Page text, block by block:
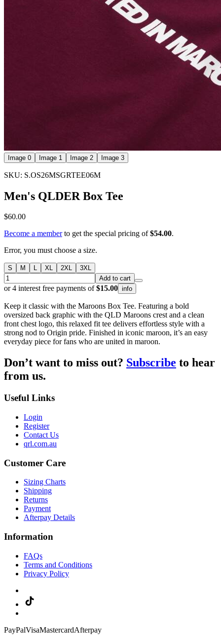
Image 0 Image 1 Image 2 Image 3
SKU: S.OS26MSGRTEE06M
Men's QLDER Box Tee
$60.00
Become a memberto get the special pricing of$54.00.
Error, you must choose a size.
S M L XL 2XL
3XL
Add to cart
or 4 interest free payments of$15.00 info
Keep it classic with the Maroons Box Tee. Featuring a bold
oversized back graphic with the QLD Maroons crest and a clean
front chest logo, this relaxed fit tee delivers effortless style with a
strong nod to Origin pride. Finished in iconic maroon, it’s an easy
everyday piece for fans who are united in maroon.
Don’t want to miss out? Subscribe to hear
from us.
Useful Links
Login
Register
Contact Us
qrl.com.au
Customer Care
Sizing Charts
Shipping
Returns
Payment
Afterpay Details
Information
FAQs
Terms and Conditions
Privacy Policy
PayPalVisaMastercardAfterpay